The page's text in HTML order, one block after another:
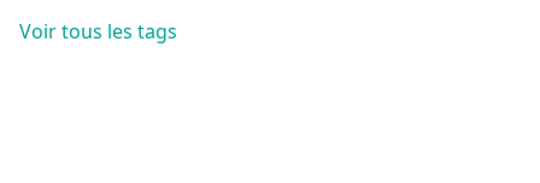
Voir tous les tags